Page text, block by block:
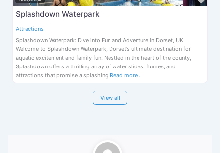
Splashdown Waterpark
Attractions
Splashdown Waterpark: Dive into Fun and Adventure in Dorset, UK
Welcome to Splashdown Waterpark, Dorset’s ultimate destination for
aquatic excitement and family fun. Nestled in the heart of the county,
Splashdown offers a thrilling array of water slides, flumes, and
attractions that promise a splashing Read more…
View all